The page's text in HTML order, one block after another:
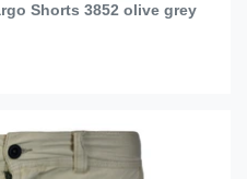
Shorts 3852 olive grey